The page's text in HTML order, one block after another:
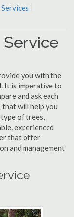
Service
you with the
It is imperative to
and ask each
that will help you
of trees,
experienced
that offer
and management